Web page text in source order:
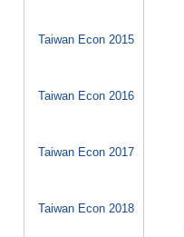
Taiwan Econ 2015
Taiwan Econ 2016
Taiwan Econ 2017
Taiwan Econ 2018